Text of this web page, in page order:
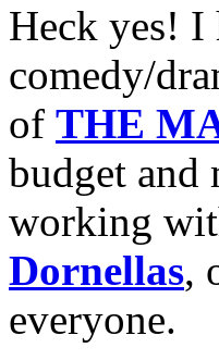
Heck yes! I
comedy/
of THE
budget and
working
Dornellas,
everyone.